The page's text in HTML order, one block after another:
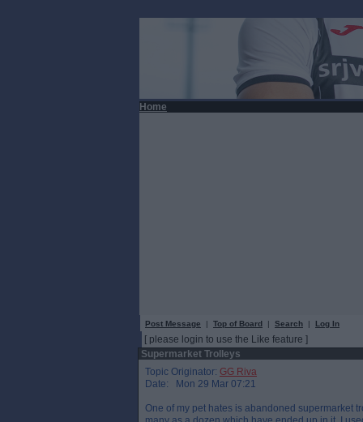
Home
Post Message | Top of Board | Search | Log In
[ please login to use the Like feature ]
Supermarket Trolleys
Topic Originator: GG Riva
Date: Mon 29 Mar 07:21
One of my pet hates is abandoned supermarket